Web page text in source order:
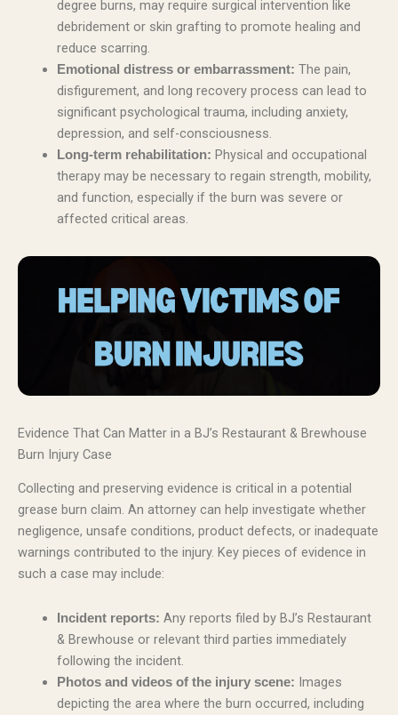
degree burns, may require surgical intervention like
debridement or skin grafting to promote healing and
reduce scarring.
Emotional distress or embarrassment: The pain,
disfigurement, and long recovery process can lead to
significant psychological trauma, including anxiety,
depression, and self-consciousness.
Long-term rehabilitation: Physical and occupational
therapy may be necessary to regain strength, mobility,
and function, especially if the burn was severe or
affected critical areas.
Evidence That Can Matter in a BJ’s Restaurant & Brewhouse
Burn Injury Case
Collecting and preserving evidence is critical in a potential
grease burn claim. An attorney can help investigate whether
negligence, unsafe conditions, product defects, or inadequate
warnings contributed to the injury. Key pieces of evidence in
such a case may include:
Incident reports: Any reports filed by BJ’s Restaurant
& Brewhouse or relevant third parties immediately
following the incident.
Photos and videos of the injury scene: Images
depicting the area where the burn occurred, including